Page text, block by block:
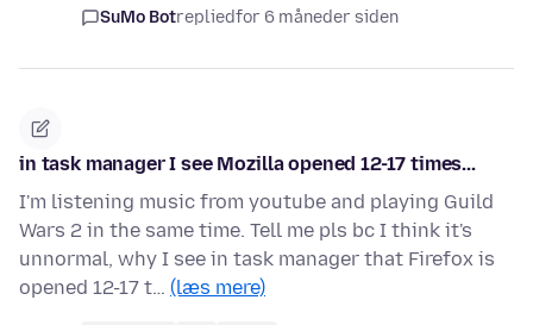
SuMo Botrepliedfor 6 måneder siden
in task manager I see Mozilla opened 12-17 times...
I'm listening music from youtube and playing Guild
Wars 2 in the same time. Tell me pls bc I think it's
unnormal, why I see in task manager that Firefox is
opened 12-17 t… (læs mere)